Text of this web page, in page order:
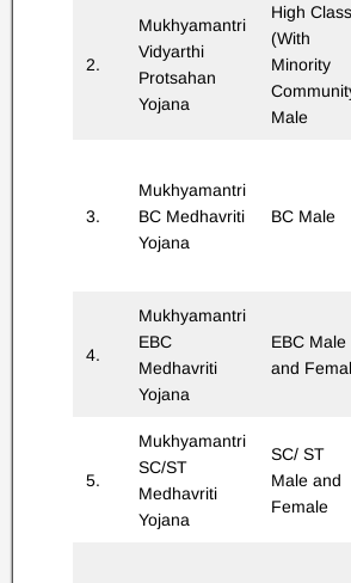
2.
Mukhyamantri
Vidyarthi
Protsahan
Yojana
High Class
(With
Minority
Male
3.
Mukhyamantri
BC Medhavriti
Yojana
BC Male
4.
Mukhyamantri
EBC
Medhavriti
Yojana
EBC Male
and
5.
Mukhyamantri
SC/ST
Medhavriti
Yojana
SC/ ST
Male and
Female